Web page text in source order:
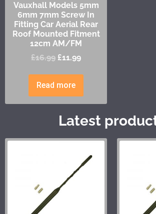
Vauxhall Models 5mm
6mm 7mm Screw In
Fitting Car Aerial Rear
Roof Mounted Fitment
12cm AM/FM
£16.99 £11.99
Read more
Latest